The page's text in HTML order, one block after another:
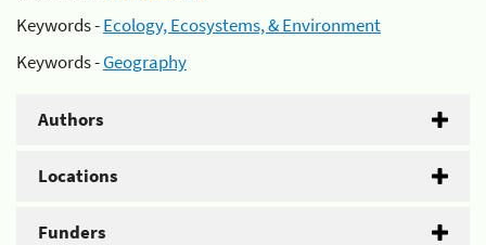
Keywords -Ecology, Ecosystems, & Environment
Keywords -Geography
Authors
Locations
Funders